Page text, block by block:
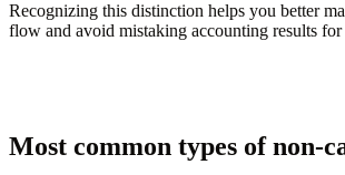
Recognizing this distinction helps you better
flow and avoid mistaking accounting results
Most common types of non-